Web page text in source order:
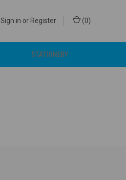
Sign in or Register (0)
STATIONERY